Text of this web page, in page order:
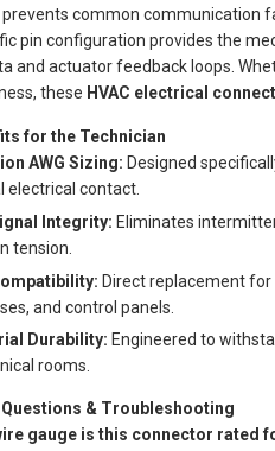
common communication
pin configuration provides the
and actuator feedback loops.
these HVAC electrical
for the Technician
AWG Sizing: Designed
electrical contact.
Integrity: Eliminates
tension.
Direct replacement for
and control panels.
Durability: Engineered to
rooms.
& Troubleshooting
gauge is this connector rated